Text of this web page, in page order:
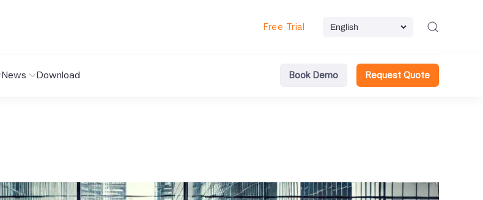
Free Trial
News Download Book Demo Request Quote